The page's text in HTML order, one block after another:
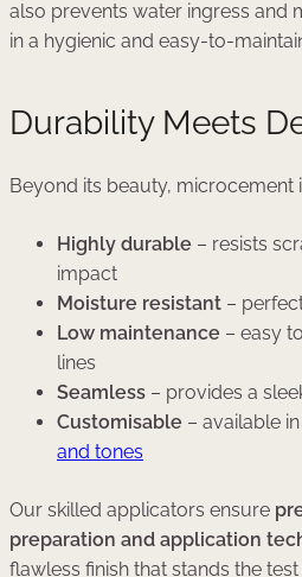
also prevents water ingress and
in a hygienic and easy-to-
Durability Meets
Beyond its beauty, microcement
Highly durable – resists
impact
Moisture resistant –
Low maintenance – easy
lines
Seamless – provides a
Customisable – available
and tones
Our skilled applicators ensure
preparation and application
flawless finish that stands the